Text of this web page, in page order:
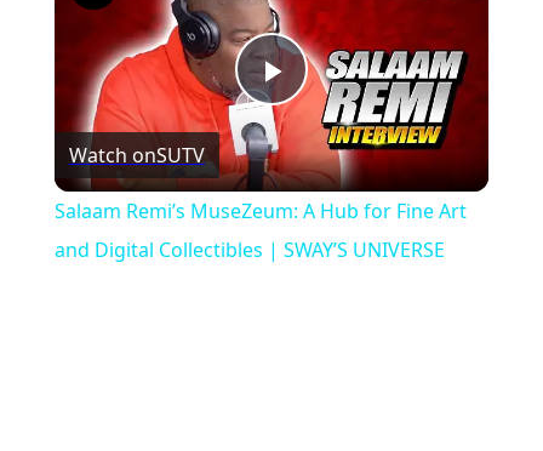
Play
Video
Watch onSUTV
Salaam Remi’s MuseZeum: A Hub for Fine Art
and Digital Collectibles | SWAY’S UNIVERSE